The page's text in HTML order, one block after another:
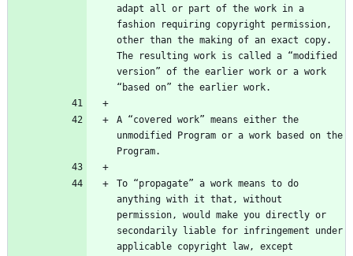
adapt all or part of the work in a
fashion requiring copyright permission,
other than the making of an exact copy.
The resulting work is called a “modified
version” of the earlier work or a work
A “covered work” means either the
unmodified Program or a work based on the
To “propagate” a work means to do
anything with it that, without
permission, would make you directly or
secondarily liable for infringement under
applicable copyright law, except